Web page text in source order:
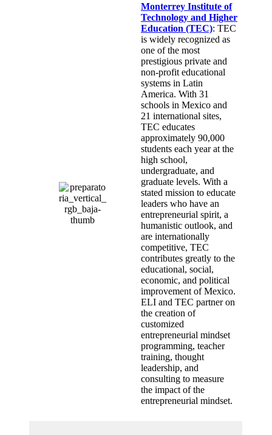
Monterrey Institute of
Technology and Higher
Education (TEC): TEC
is widely recognized as
one of the most
prestigious private and
non-profit educational
systems in Latin
America. With 31
schools in Mexico and
21 international sites,
TEC educates
approximately 90,000
students each year at the
high school,
undergraduate, and
graduate levels. With a
stated mission to educate
leaders who have an
entrepreneurial spirit, a
humanistic outlook, and
are internationally
competitive, TEC
contributes greatly to the
educational, social,
economic, and political
improvement of Mexico.
ELI and TEC partner on
the creation of
customized
entrepreneurial mindset
programming, teacher
training, thought
leadership, and
consulting to measure
the impact of the
entrepreneurial mindset.